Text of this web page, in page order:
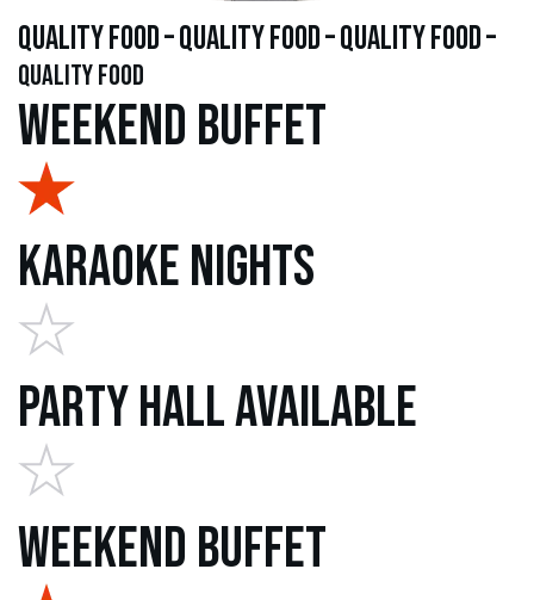
quality food – quality food – quality food –
quality food
Weekend Buffet
Karaoke Nights
Party Hall Available
Weekend Buffet